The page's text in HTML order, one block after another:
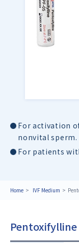
For activation
nonvital sperm.
For patients
Home IVF Medium
Pentoxifylline